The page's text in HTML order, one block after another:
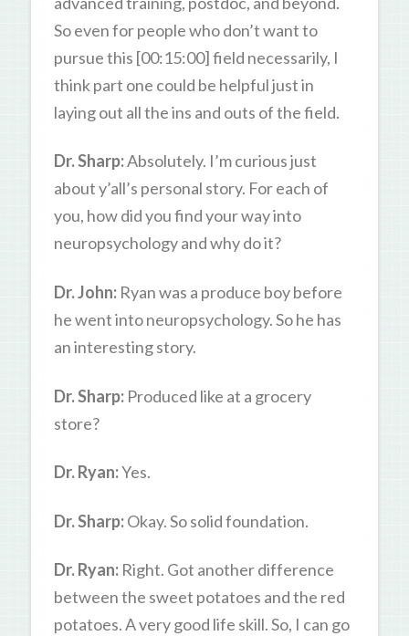
So even for people who don’t want to
pursue this [00:15:00] field necessarily, I
think part one could be helpful just in
laying out all the ins and outs of the field.
Dr. Sharp:Absolutely. I’m curious just
about y’all’s personal story. For each of
you, how did you find your way into
neuropsychology and why do it?
Dr. John: Ryan was a produce boy before
he went into neuropsychology. So he has
an interesting story.
Dr. Sharp: Produced like at a grocery
store?
Dr. Ryan:Yes.
Dr. Sharp:Okay. So solid foundation.
Dr. Ryan: Right. Got another difference
between the sweet potatoes and the red
potatoes. A very good life skill. So, I can go